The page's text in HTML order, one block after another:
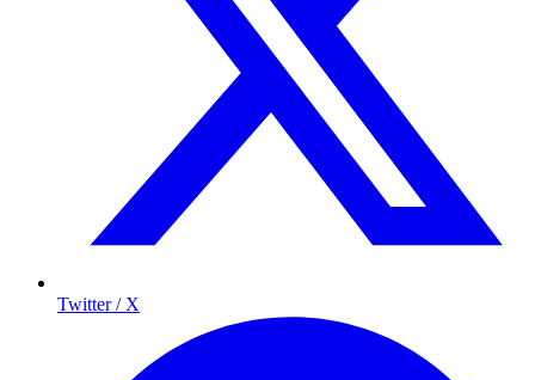
Twitter / X